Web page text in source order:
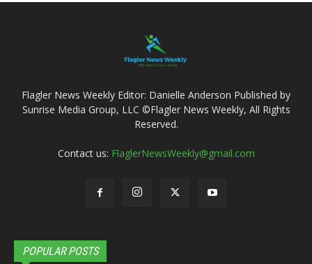
Flagler News Weekly Editor: Danielle Anderson Published by
Sunrise Media Group, LLC ©Flagler News Weekly, All Rights
Reserved.
Contact us: FlaglerNewsWeekly@gmail.com
POPULAR POSTS